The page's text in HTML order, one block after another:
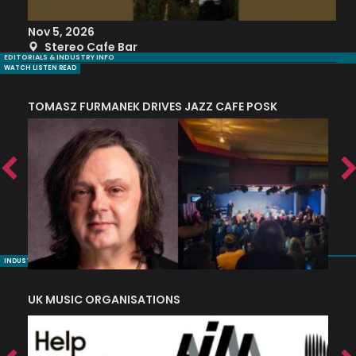
Nov 5, 2026
Stereo Cafe Bar
EDITORIALS & INDUSTRY INFO
WATCH LISTEN READ
TOMASZ FURMANEK DRIVES JAZZ CAFE POSK
INDUSTRY NUGGETS
UK MUSIC ORGANISATIONS